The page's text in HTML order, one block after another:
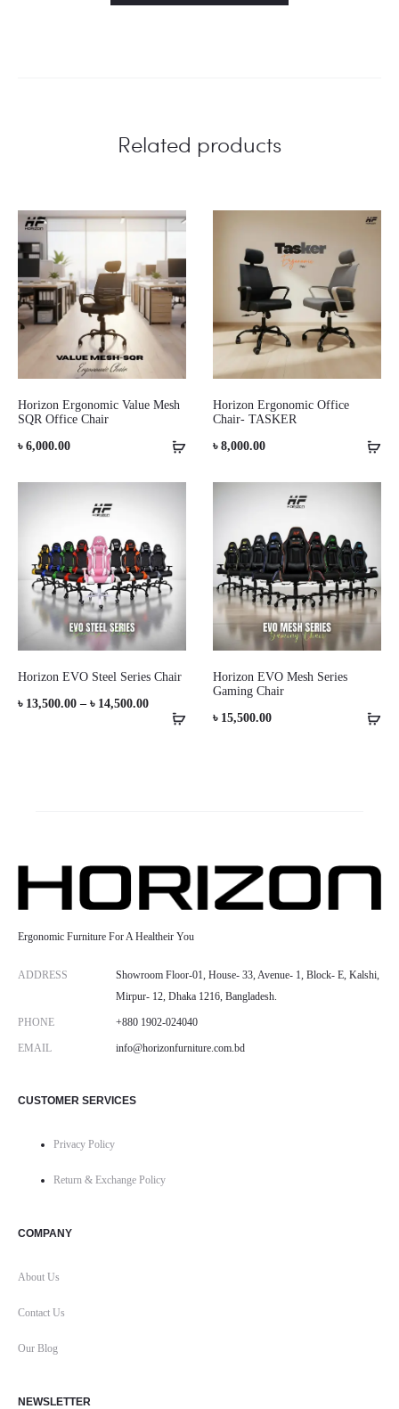
Related products
Horizon Ergonomic Value Mesh
SQR Office Chair
৳ 6,000.00
Horizon Ergonomic Office
Chair- TASKER
৳ 8,000.00
Horizon EVO Steel Series Chair
৳ 13,500.00 – ৳ 14,500.00Price
range:
Horizon EVO Mesh Series
Gaming Chair
৳ 15,500.00
Ergonomic Furniture For A Healtheir You
ADDRESS
Showroom Floor-01, House- 33, Avenue- 1, Block- E, Kalshi,
Mirpur- 12, Dhaka 1216, Bangladesh.
PHONE +880 1902-024040
EMAIL info@horizonfurniture.com.bd
CUSTOMER SERVICES
Privacy Policy
Return & Exchange Policy
COMPANY
About Us
Contact Us
Our Blog
NEWSLETTER